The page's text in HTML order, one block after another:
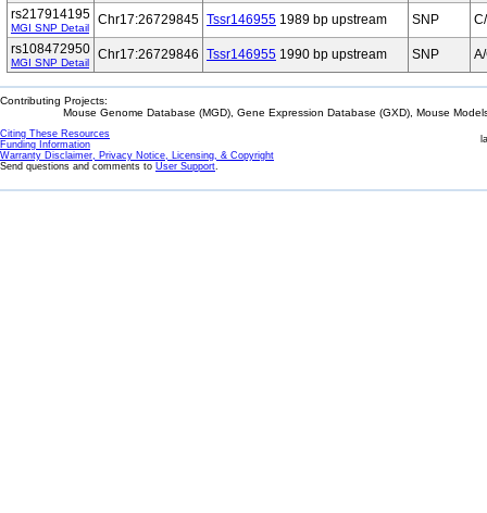
rs217914195
MGI SNP Detail
Chr17:26729845 Tssr146955 1989 bp upstream SNP
rs108472950
MGI SNP Detail
Chr17:26729846 Tssr146955 1990 bp upstream SNP
Contributing Projects:
Mouse Genome Database (MGD), Gene Expression Database (GXD), Mouse
Citing These Resources
Funding Information
Warranty Disclaimer, Privacy Notice, Licensing, & Copyright
Send questions and comments to User Support.